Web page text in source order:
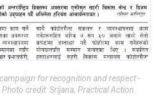
for recognition and respect -
credit: Srijana, Practical Action.